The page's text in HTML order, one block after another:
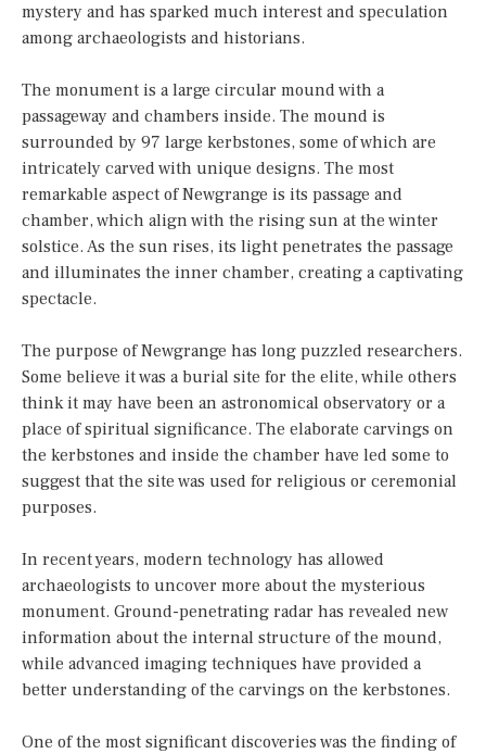
mystery and has sparked much interest and speculation
among archaeologists and historians.
The monument is a large circular mound with a
passageway and chambers inside. The mound is
surrounded by 97 large kerbstones, some of which are
intricately carved with unique designs. The most
remarkable aspect of Newgrange is its passage and
chamber, which align with the rising sun at the winter
solstice. As the sun rises, its light penetrates the passage
and illuminates the inner chamber, creating a captivating
spectacle.
The purpose of Newgrange has long puzzled researchers.
Some believe it was a burial site for the elite, while others
think it may have been an astronomical observatory or a
place of spiritual significance. The elaborate carvings on
the kerbstones and inside the chamber have led some to
suggest that the site was used for religious or ceremonial
purposes.
In recent years, modern technology has allowed
archaeologists to uncover more about the mysterious
monument. Ground-penetrating radar has revealed new
information about the internal structure of the mound,
while advanced imaging techniques have provided a
better understanding of the carvings on the kerbstones.
One of the most significant discoveries was the finding of